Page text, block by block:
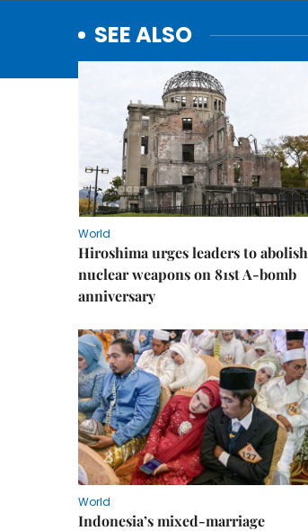
SEE ALSO
World
Hiroshima urges leaders to abolish
nuclear weapons on 81st A-bomb
anniversary
World
Indonesia’s mixed-marriage